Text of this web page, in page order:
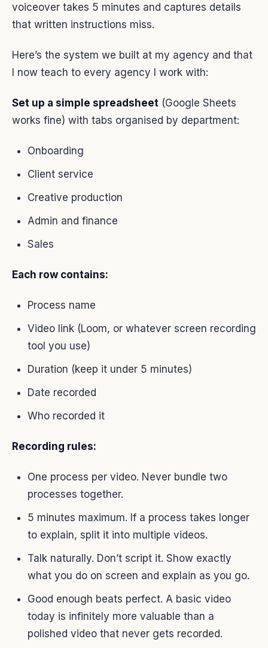
voiceover takes 5 minutes and captures details
that written instructions miss.
Here’s the system we built at my agency and that
I now teach to every agency I work with:
Set up a simple spreadsheet (Google Sheets
works fine) with tabs organised by department:
Onboarding
Client service
Creative production
Admin and finance
Sales
Each row contains:
Process name
Video link (Loom, or whatever screen recording
tool you use)
Duration (keep it under 5 minutes)
Date recorded
Who recorded it
Recording rules:
One process per video. Never bundle two
processes together.
5 minutes maximum. If a process takes longer
to explain, split it into multiple videos.
Talk naturally. Don’t script it. Show exactly
what you do on screen and explain as you go.
Good enough beats perfect. A basic video
today is infinitely more valuable than a
polished video that never gets recorded.